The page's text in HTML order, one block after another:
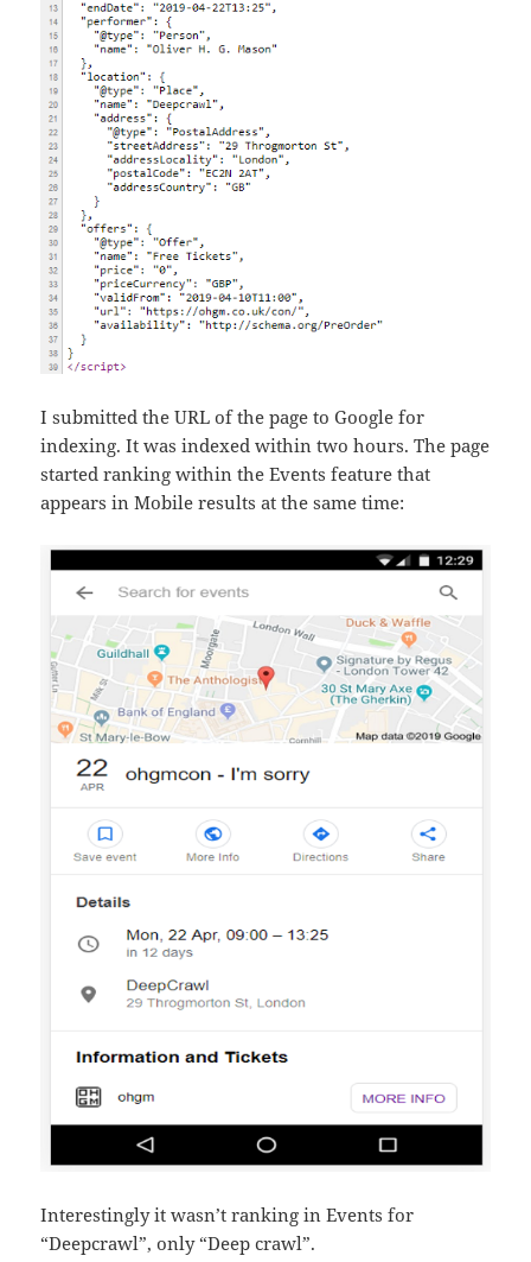
I submitted the URL of the page to Google for
indexing. It was indexed within two hours. The page
started ranking within the Events feature that
appears in Mobile results at the same time:
Interestingly it wasn’t ranking in Events for
“Deepcrawl”, only “Deep crawl”.